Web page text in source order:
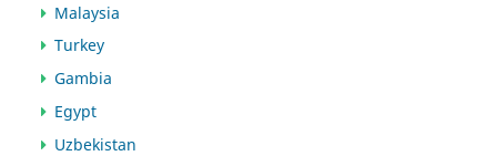
Malaysia
Turkey
Gambia
Egypt
Uzbekistan